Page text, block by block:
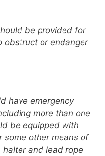
be provided for
obstruct or endanger
have emergency
more than one
be equipped with
some other means of
halter and lead rope